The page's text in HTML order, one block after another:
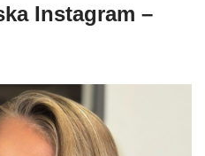
Instagram –